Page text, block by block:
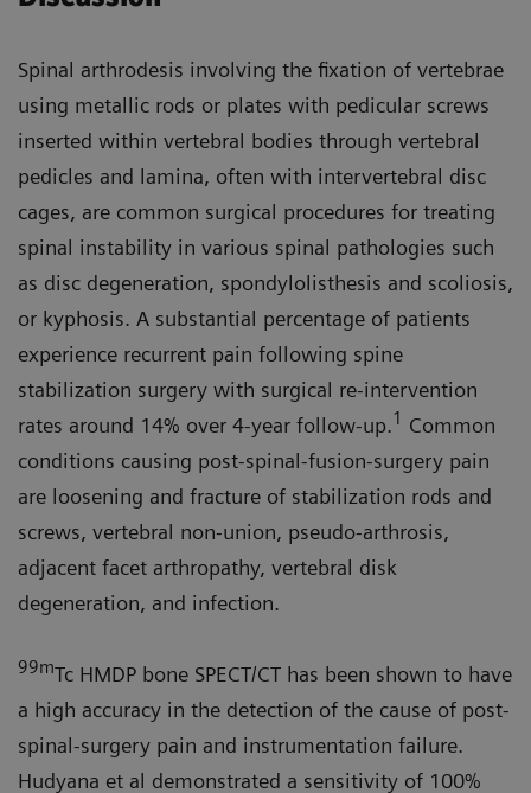
Spinal arthrodesis involving the fixation of vertebrae
using metallic rods or plates with pedicular screws
inserted within vertebral bodies through vertebral
pedicles and lamina, often with intervertebral disc
cages, are common surgical procedures for treating
spinal instability in various spinal pathologies such
as disc degeneration, spondylolisthesis and scoliosis,
or kyphosis. A substantial percentage of patients
experience recurrent pain following spine
stabilization surgery with surgical re-intervention
rates around 14% over 4-year follow-up.1 Common
conditions causing post-spinal-fusion-surgery pain
are loosening and fracture of stabilization rods and
screws, vertebral non-union, pseudo-arthrosis,
adjacent facet arthropathy, vertebral disk
degeneration, and infection.
99mTc HMDP bone SPECT/CT has been shown to have
a high accuracy in the detection of the cause of post-
spinal-surgery pain and instrumentation failure.
Hudyana et al demonstrated a sensitivity of 100%